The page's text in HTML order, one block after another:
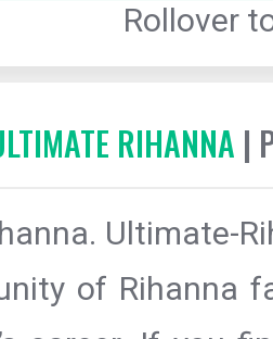
Rollover
RIHANNA |
Ultimate-
of Rihanna